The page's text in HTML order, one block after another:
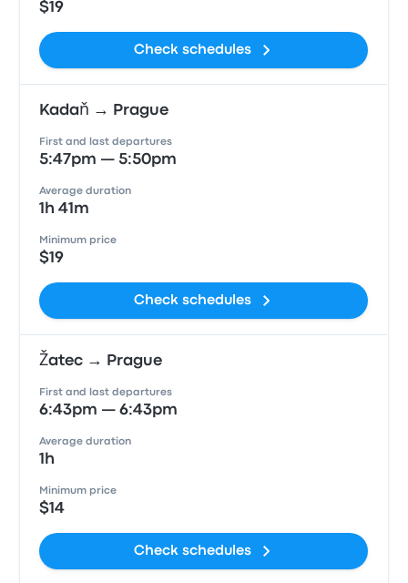
$19
Check schedules
Kadaň → Prague
First and last departures
5:47pm — 5:50pm
Average duration
1h 41m
Minimum price
$19
Check schedules
Žatec → Prague
First and last departures
6:43pm — 6:43pm
Average duration
1h
Minimum price
$14
Check schedules